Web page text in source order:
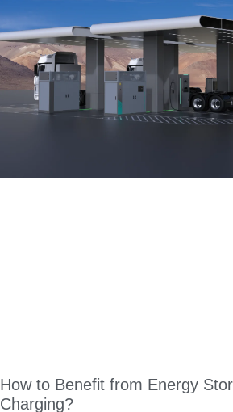
How to Benefit from Energy
Charging?